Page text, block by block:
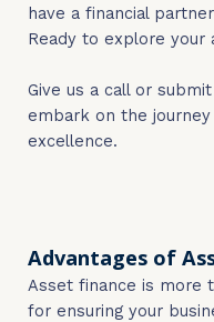
have a financial
Ready to explore your
Give us a call or
embark on the
excellence.
Advantages of
Asset finance is more
for ensuring your